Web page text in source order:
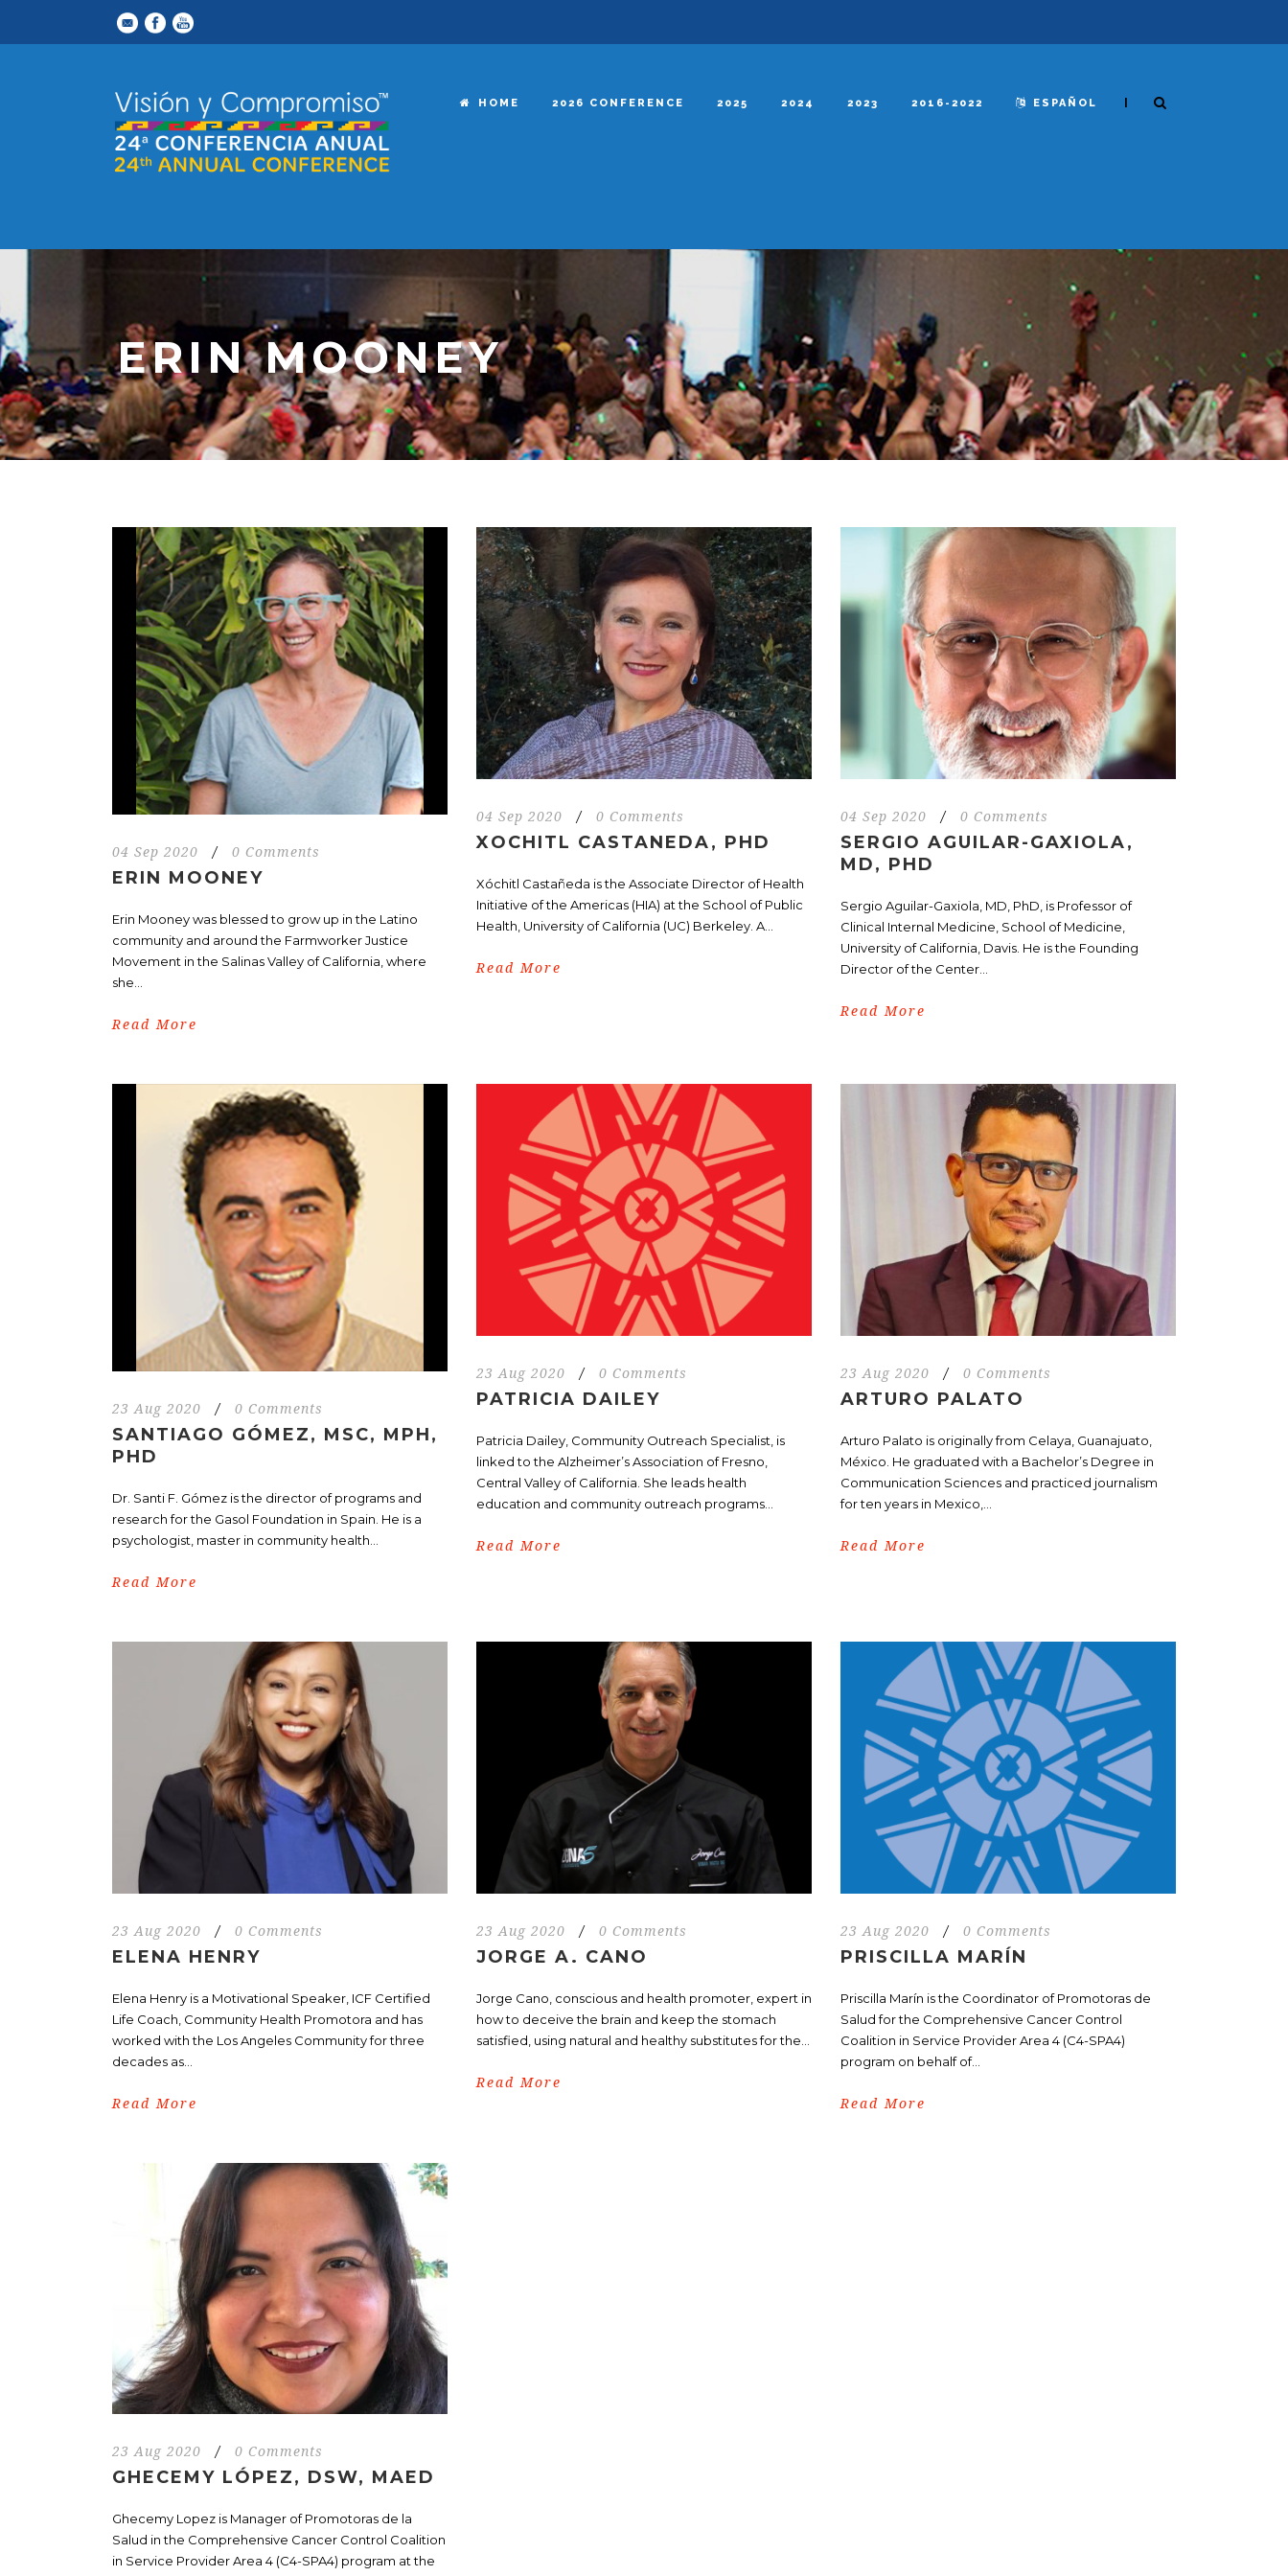
HOME 2026 CONFERENCE 2025 2024 2023 2016-2022 ESPAÑOL |
ERIN MOONEY
04 Sep 2020 / 0 Comments
ERIN MOONEY
Erin Mooney was blessed to grow up in the Latino
community and around the Farmworker Justice
Movement in the Salinas Valley of California, where
she...
Read More
04 Sep 2020 / 0 Comments
XOCHITL CASTANEDA, PHD
Xóchitl Castañeda is the Associate Director of Health
Initiative of the Americas (HIA) at the School of Public
Health, University of California (UC) Berkeley. A...
Read More
04 Sep 2020 / 0 Comments
SERGIO AGUILAR-GAXIOLA,
MD, PHD
Sergio Aguilar-Gaxiola, MD, PhD, is Professor of
Clinical Internal Medicine, School of Medicine,
University of California, Davis. He is the Founding
Director of the Center...
Read More
23 Aug 2020 / 0 Comments
SANTIAGO GÓMEZ, MSC, MPH,
PHD
Dr. Santi F. Gómez is the director of programs and
research for the Gasol Foundation in Spain. He is a
psychologist, master in community health...
Read More
23 Aug 2020 / 0 Comments
PATRICIA DAILEY
Patricia Dailey, Community Outreach Specialist, is
linked to the Alzheimer’s Association of Fresno,
Central Valley of California. She leads health
education and community outreach programs...
Read More
23 Aug 2020 / 0 Comments
ARTURO PALATO
Arturo Palato is originally from Celaya, Guanajuato,
México. He graduated with a Bachelor’s Degree in
Communication Sciences and practiced journalism
for ten years in Mexico,...
Read More
23 Aug 2020 / 0 Comments
ELENA HENRY
Elena Henry is a Motivational Speaker, ICF Certified
Life Coach, Community Health Promotora and has
worked with the Los Angeles Community for three
decades as...
Read More
23 Aug 2020 / 0 Comments
JORGE A. CANO
Jorge Cano, conscious and health promoter, expert in
how to deceive the brain and keep the stomach
satisfied, using natural and healthy substitutes for the...
Read More
23 Aug 2020 / 0 Comments
PRISCILLA MARÍN
Priscilla Marín is the Coordinator of Promotoras de
Salud for the Comprehensive Cancer Control
Coalition in Service Provider Area 4 (C4-SPA4)
program on behalf of...
Read More
23 Aug 2020 / 0 Comments
GHECEMY LÓPEZ, DSW, MAED
Ghecemy Lopez is Manager of Promotoras de la
Salud in the Comprehensive Cancer Control Coalition
in Service Provider Area 4 (C4-SPA4) program at the